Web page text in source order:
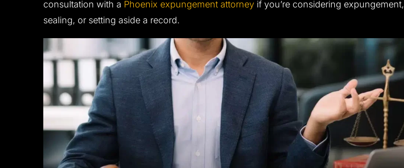
consultation with a Phoenix expungement attorney if you’re considering expungement,
sealing, or setting aside a record.